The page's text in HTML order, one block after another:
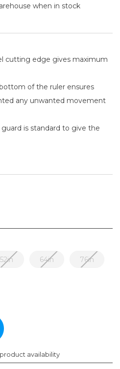
when in stock
cutting edge gives maximum
of the ruler ensures
any unwanted movement
is standard to give the
52in 64in 76in
availability